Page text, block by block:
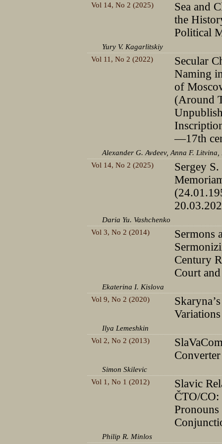
Vol 14, No 2 (2025)
Sea and
the
Political
Yury V. Kagarlitskiy
Vol 11, No 2 (2022)
Secular
Naming
of
(Around
—17th
Alexander G. Avdeev, Anna F.
Vol 14, No 2 (2025)
Sergey
Daria Yu. Vashchenko
Vol 3, No 2 (2014)
Sermons
Century
Court
Ekaterina I. Kislova
Vol 9, No 2 (2020)
Variations
Ilya Lemeshkin
Vol 2, No 2 (2013)
Converter
Simon Skilevic
Vol 1, No 1 (2012)
Slavic
ČTO/CO:
Pronouns
Philip R. Minlos